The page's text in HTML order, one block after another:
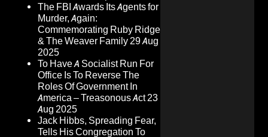
The FBI Awards Its Agents for
Murder, Again:
Commemorating Ruby Ridge
& The Weaver Family29 Aug
2025
To Have A Socialist Run For
Office Is To Reverse The
Roles Of Government In
America – Treasonous Act23
Aug 2025
Jack Hibbs, Spreading Fear,
Tells His Congregation To